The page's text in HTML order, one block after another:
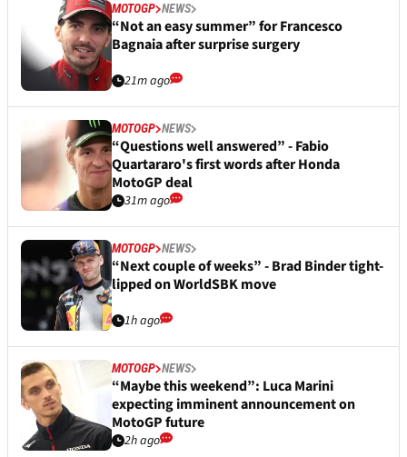
MOTOGP NEWS
“Not an easy summer” for Francesco
Bagnaia after surprise surgery
21m ago
MOTOGP NEWS
“Questions well answered” - Fabio
Quartararo's first words after Honda
MotoGP deal
31m ago
MOTOGP NEWS
“Next couple of weeks” - Brad Binder tight-
lipped on WorldSBK move
1h ago
MOTOGP NEWS
“Maybe this weekend”: Luca Marini
expecting imminent announcement on
MotoGP future
2h ago